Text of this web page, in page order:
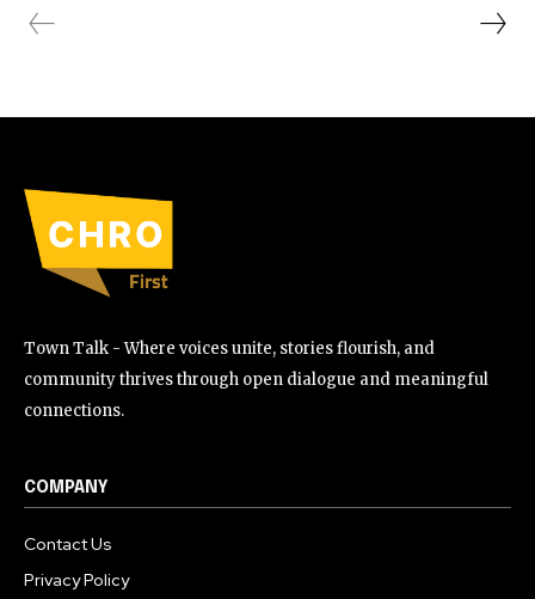
Town Talk - Where voices unite, stories flourish, and
community thrives through open dialogue and meaningful
connections.
COMPANY
Contact Us
Privacy Policy